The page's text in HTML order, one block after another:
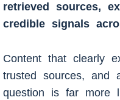
retrieved sources,
credible signals
Content that clearly
trusted sources, and
question is far more